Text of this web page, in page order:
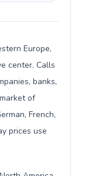
Europe,
center. Calls
banks,
of
French,
prices use